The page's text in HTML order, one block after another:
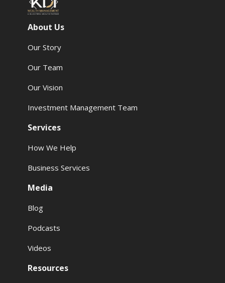
About Us
Our Story
Our Team
Our Vision
Investment Management Team
Services
How We Help
Business Services
Media
Blog
Podcasts
Videos
Resources